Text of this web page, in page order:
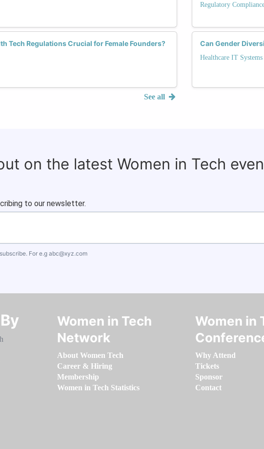
Tech Regulations Crucial for Female Founders?
See all
Regulatory
Can Gender
Healthcare IT Systems
on the latest Women in Tech
to our newsletter.
For e.g abc@xyz.com
Women in Tech
Network
About Women Tech
Career & Hiring
Membership
Women in Tech Statistics
Women in
Why Attend
Tickets
Sponsor
Contact